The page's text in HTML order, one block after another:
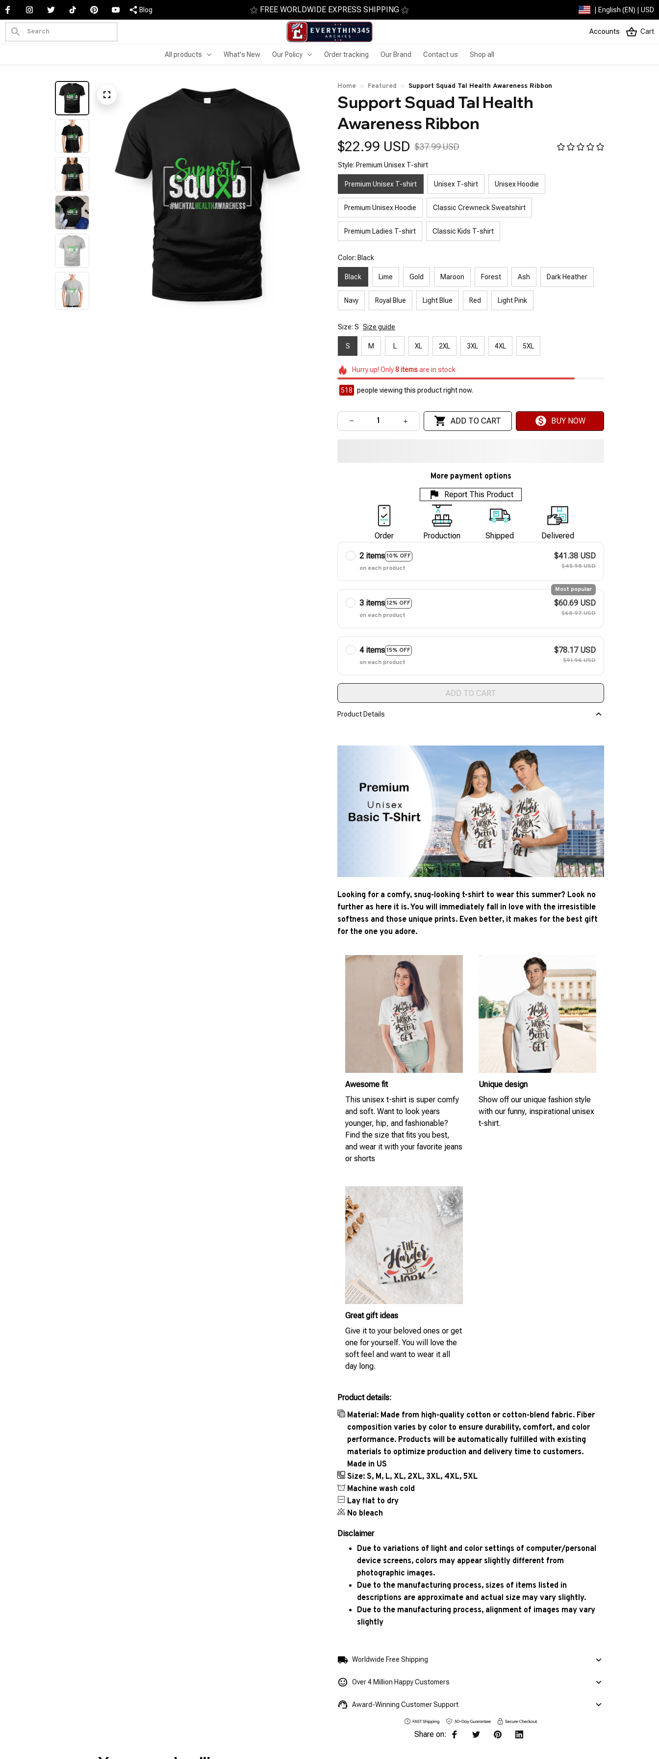
Blog ⚝ FREE WORLDWIDE EXPRESS SHIPPING ⚝ | English (EN) | USD
Accounts Cart
All products What's New Our Policy Order tracking Our Brand Contact us Shop all
Home Featured Support Squad Tal Health Awareness Ribbon
Support Squad Tal Health
Awareness Ribbon
$22.99 USD $37.99 USD
Style: Premium Unisex T-shirt
Premium Unisex T-shirt Unisex T-shirt Unisex Hoodie
Premium Unisex Hoodie Classic Crewneck Sweatshirt
Premium Ladies T-shirt Classic Kids T-shirt
Color: Black
Black Lime Gold Maroon Forest Ash Dark Heather
Navy Royal Blue Light Blue Red Light Pink
Size: S Size guide
S M L XL 2XL 3XL 4XL 5XL
Hurry up! Only8itemsare in stock
522 people viewing this product right now.
ADD TO CART BUY NOW
More payment options
Report This Product
Order Production Shipped Delivered
2 items10% OFF
on each product
$41.38 USD
$45.98 USD
3 items12% OFF
Most popular
on each product
$60.69 USD
$68.97 USD
4 items15% OFF
on each product
$78.17 USD
$91.96 USD
ADD TO CART
Product Details
Looking for a comfy, snug-looking t-shirt to wear this summer? Look no
further as here it is. You will immediately fall in love with the irresistible
softness and those unique prints. Even better, it makes for the best gift
for the one you adore.
Awesome fit
This unisex t-shirt is super comfy
and soft. Want to look years
younger, hip, and fashionable?
Find the size that fits you best,
and wear it with your favorite jeans
or shorts
Unique design
Show off our unique fashion style
with our funny, inspirational unisex
t-shirt.
Great gift ideas
Give it to your beloved ones or get
one for yourself. You will love the
soft feel and want to wear it all
day long.
Product details:
Material: Made from high-quality cotton or cotton-blend fabric. Fiber
composition varies by color to ensure durability, comfort, and color
performance. Products will be automatically fulfilled with existing
materials to optimize production and delivery time to customers.
Made in US
Size: S, M, L, XL, 2XL, 3XL, 4XL, 5XL
Machine wash cold
Lay flat to dry
No bleach
Disclaimer
Due to variations of light and color settings of computer/personal
device screens, colors may appear slightly different from
photographic images.
Due to the manufacturing process, sizes of items listed in
descriptions are approximate and actual size may vary slightly.
Due to the manufacturing process, alignment of images may vary
slightly
Worldwide Free Shipping
Over 4 Million Happy Customers
Award-Winning Customer Support
Share on: